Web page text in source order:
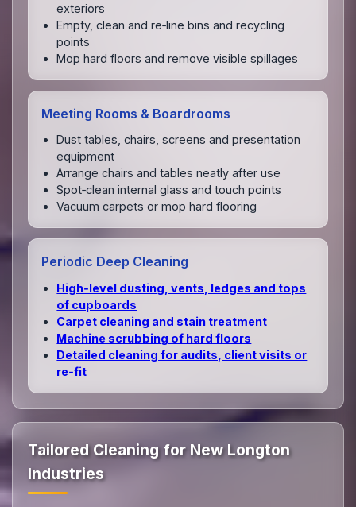
exteriors
Empty, clean and re‑line bins and recycling
points
Mop hard floors and remove visible spillages
Meeting Rooms & Boardrooms
Dust tables, chairs, screens and presentation
equipment
Arrange chairs and tables neatly after use
Spot‑clean internal glass and touch points
Vacuum carpets or mop hard flooring
Periodic Deep Cleaning
High‑level dusting, vents, ledges and tops
of cupboards
Carpet cleaning and stain treatment
Machine scrubbing of hard floors
Detailed cleaning for audits, client visits or
re‑fit
Tailored Cleaning for New Longton
Industries